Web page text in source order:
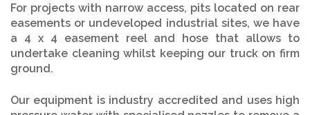
For projects with narrow access, pits located on rear
easements or undeveloped industrial sites, we have
a 4 x 4 easement reel and hose that allows to
undertake cleaning whilst keeping our truck on firm
ground.
Our equipment is industry accredited and uses high